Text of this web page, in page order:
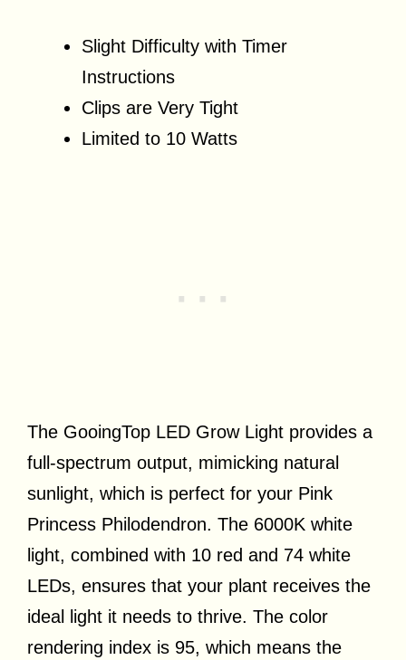
Slight Difficulty with Timer
Instructions
Clips are Very Tight
Limited to 10 Watts
The GooingTop LED Grow Light provides a
full-spectrum output, mimicking natural
sunlight, which is perfect for your Pink
Princess Philodendron. The 6000K white
light, combined with 10 red and 74 white
LEDs, ensures that your plant receives the
ideal light it needs to thrive. The color
rendering index is 95, which means the